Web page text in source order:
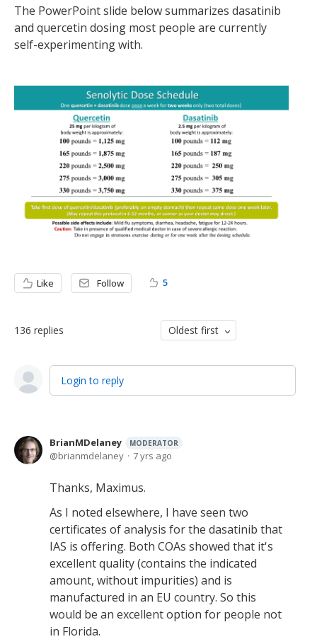
The PowerPoint slide below summarizes dasatinib
and quercetin dosing most people are currently
self-experimenting with.
Like Follow 5
136 replies Oldest first
Login to reply
BrianMDelaney MODERATOR
brianmdelaney 7 yrs ago
Thanks, Maximus.
As I noted elsewhere, I have seen two
certificates of analysis for the dasatinib that
IAS is offering. Both COAs showed that it's
excellent quality (contains the indicated
amount, without impurities) and is
manufactured in an EU country. So this
would be an excellent option for people not
in Florida.